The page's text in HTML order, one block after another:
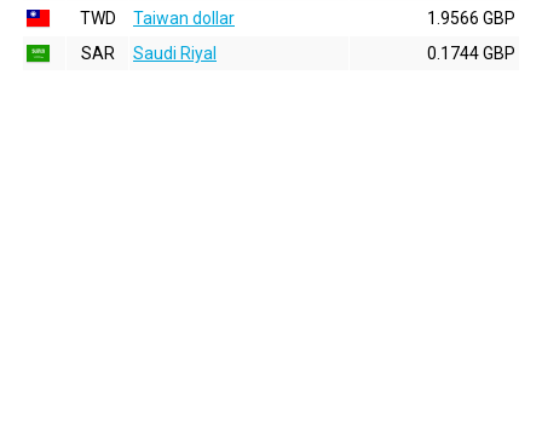
TWD
Taiwan dollar
1.9566 GBP
SAR
Saudi Riyal 0.1744 GBP